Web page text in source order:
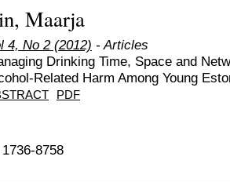
Maarja
4, No 2 (2012) - Articles
Drinking Time, Space and
Related Harm Among Young
PDF
8758